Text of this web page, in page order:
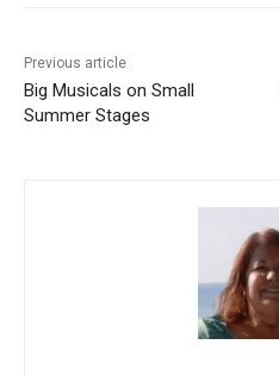
Previous article
Big Musicals on Small
Summer Stages